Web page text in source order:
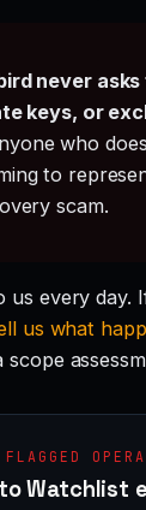
never
keys, or
who
to
scam.
us every day.
us what
scope
Watchlist